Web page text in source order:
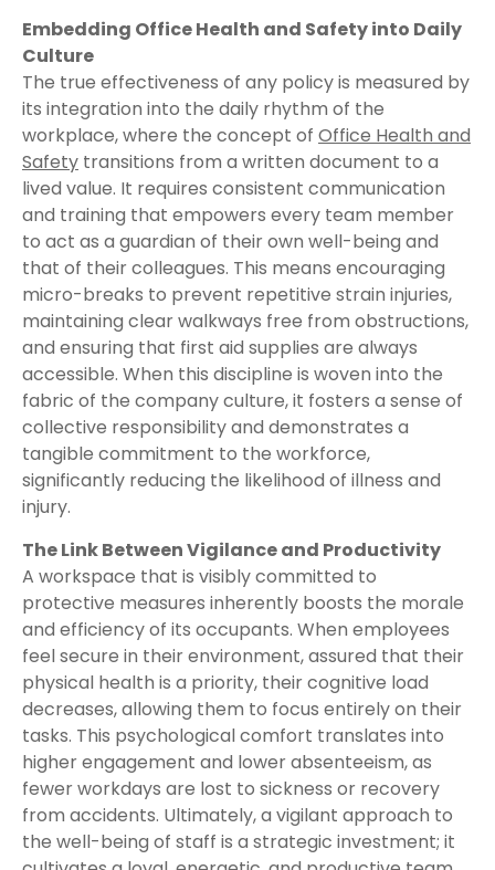
Embedding Office Health and Safety into Daily
Culture
The true effectiveness of any policy is measured by
its integration into the daily rhythm of the
workplace, where the concept of Office Health and
Safety transitions from a written document to a
lived value. It requires consistent communication
and training that empowers every team member
to act as a guardian of their own well-being and
that of their colleagues. This means encouraging
micro-breaks to prevent repetitive strain injuries,
maintaining clear walkways free from obstructions,
and ensuring that first aid supplies are always
accessible. When this discipline is woven into the
fabric of the company culture, it fosters a sense of
collective responsibility and demonstrates a
tangible commitment to the workforce,
significantly reducing the likelihood of illness and
injury.
The Link Between Vigilance and Productivity
A workspace that is visibly committed to
protective measures inherently boosts the morale
and efficiency of its occupants. When employees
feel secure in their environment, assured that their
physical health is a priority, their cognitive load
decreases, allowing them to focus entirely on their
tasks. This psychological comfort translates into
higher engagement and lower absenteeism, as
fewer workdays are lost to sickness or recovery
from accidents. Ultimately, a vigilant approach to
the well-being of staff is a strategic investment; it